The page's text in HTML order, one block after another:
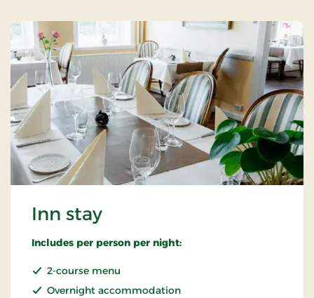
Inn stay
Includes per person per night:
2-course menu
Overnight accommodation